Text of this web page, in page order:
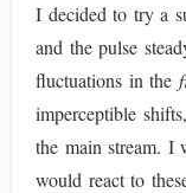
I decided to try a
and the pulse
fluctuations in the
imperceptible
the main stream. I
would react to